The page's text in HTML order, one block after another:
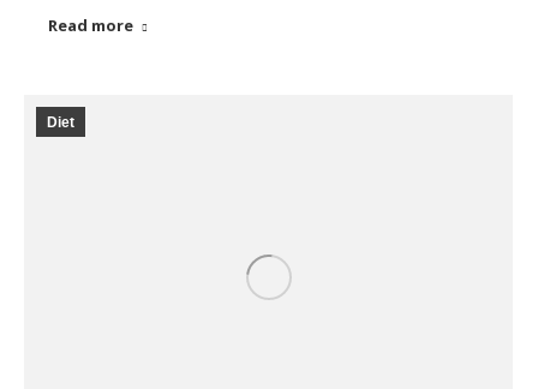
Read more
Diet